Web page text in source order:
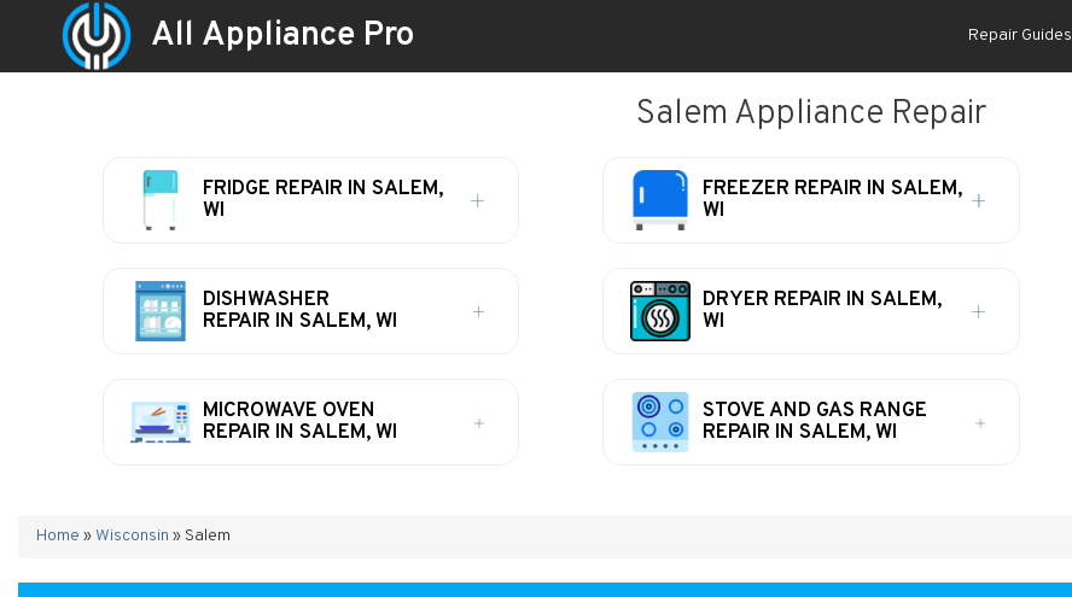
All Appliance Pro Repair Guides
Salem Appliance Repair
FRIDGE REPAIR IN SALEM,
WI
FREEZER REPAIR IN SALEM,
WI
DISHWASHER
REPAIR IN SALEM, WI
DRYER REPAIR IN SALEM,
WI
MICROWAVE OVEN
REPAIR IN SALEM, WI
STOVE AND GAS RANGE
REPAIR IN SALEM, WI
Home » Wisconsin » Salem